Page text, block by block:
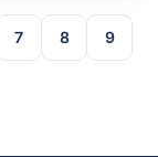
7 8 9